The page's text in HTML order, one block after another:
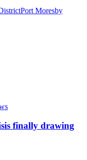
Port Moresby
finally drawing